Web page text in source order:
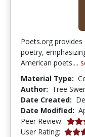
Poets.org
poetry,
American poets....
Material Type:
Author: Tree
Date Created:
Date Modified:
Peer Review: 4.75
User Rating: